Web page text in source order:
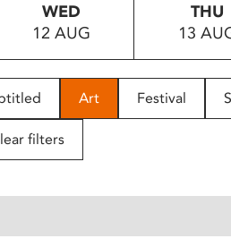
WED
12 AUG
THU
13
Art Festival
filters